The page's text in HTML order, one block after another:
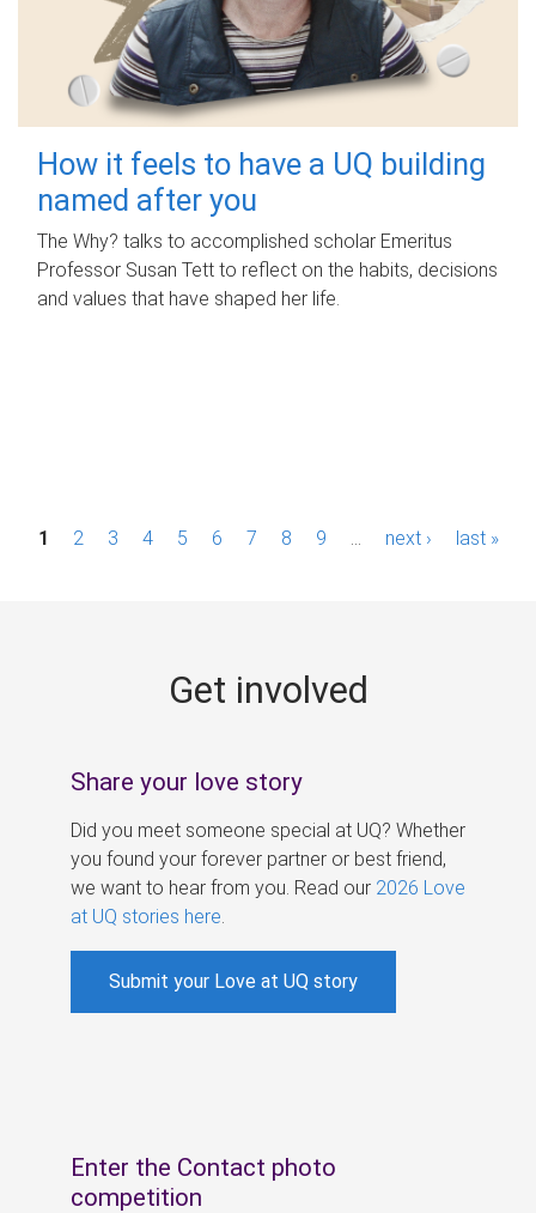
How it feels to have a UQ building
named after you
The Why? talks to accomplished scholar Emeritus
Professor Susan Tett to reflect on the habits, decisions
and values that have shaped her life.
P1 2 3 4 5 6 7 8 9 next › last »
Get involved
Share your love story
Did you meet someone special at UQ? Whether
you found your forever partner or best friend,
we want to hear from you. Read our 2026 Love
at UQ stories here
Submit your Love at UQ story
Enter the Contact photo
competition